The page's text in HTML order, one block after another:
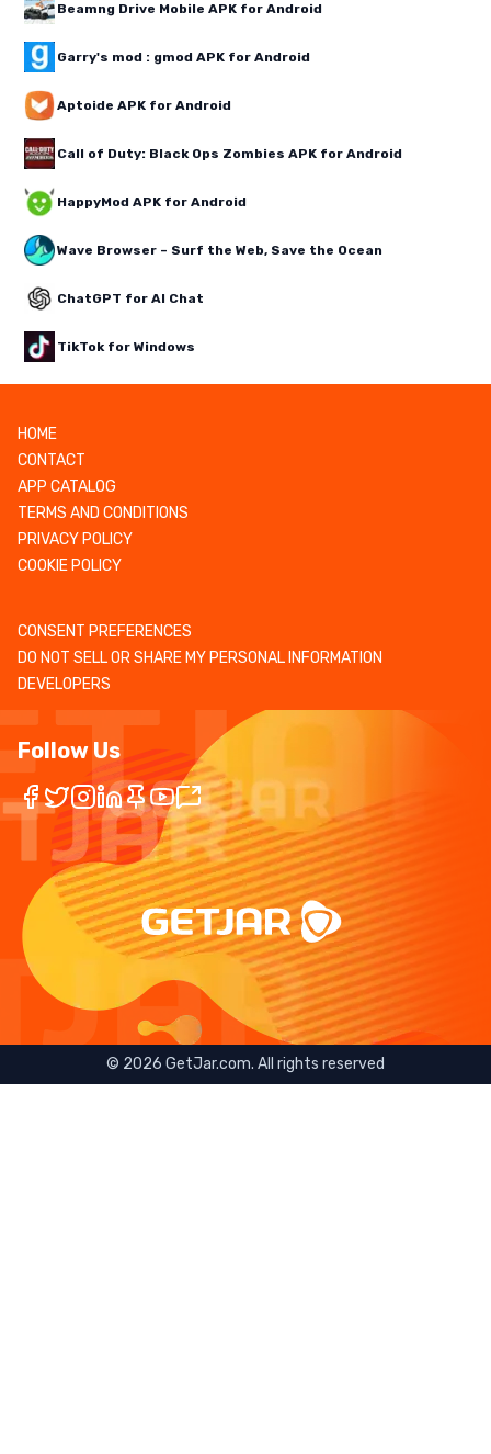
Beamng Drive Mobile APK for Android
Garry's mod : gmod APK for Android
Aptoide APK for Android
Call of Duty: Black Ops Zombies APK for Android
HappyMod APK for Android
Wave Browser – Surf the Web, Save the Ocean
ChatGPT for AI Chat
TikTok for Windows
HOME
CONTACT
APP CATALOG
TERMS AND CONDITIONS
PRIVACY POLICY
COOKIE POLICY
CONSENT PREFERENCES
DO NOT SELL OR SHARE MY PERSONAL INFORMATION
DEVELOPERS
Follow Us
© 2026 GetJar.com. All rights reserved